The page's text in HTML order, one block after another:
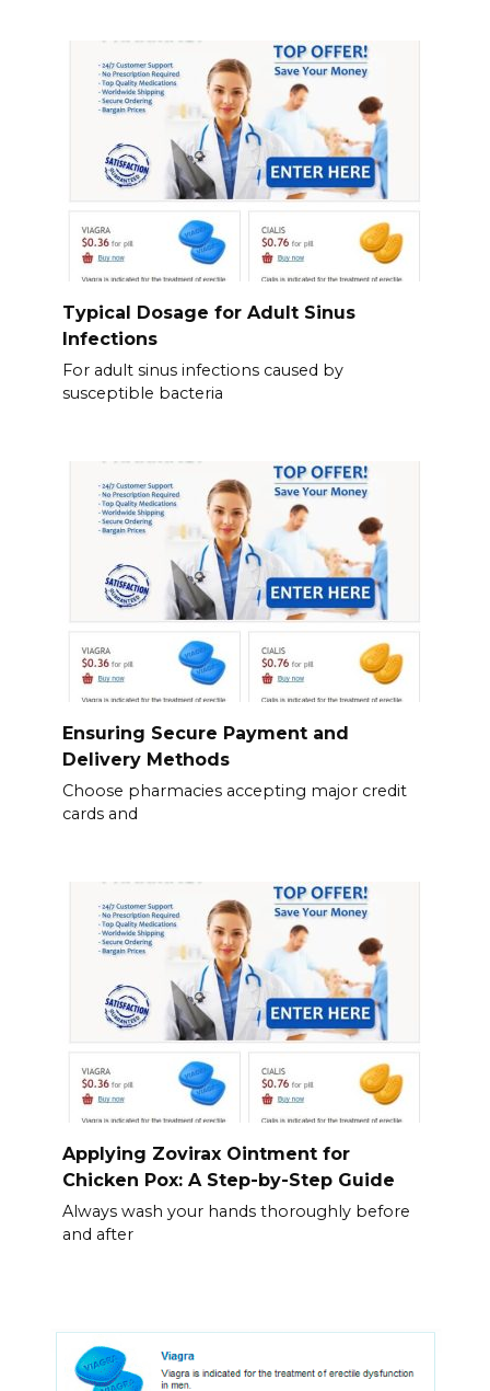
Typical Dosage for Adult Sinus
Infections
For adult sinus infections caused by
susceptible bacteria
Ensuring Secure Payment and
Delivery Methods
Choose pharmacies accepting major credit
cards and
Applying Zovirax Ointment for
Chicken Pox: A Step-by-Step Guide
Always wash your hands thoroughly before
and after